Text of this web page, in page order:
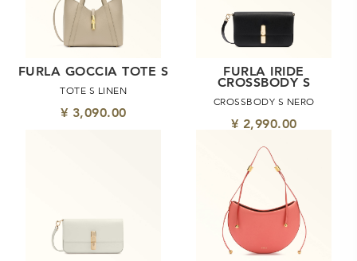
FURLA GOCCIA TOTE S
TOTE S LINEN
¥ 3,090.00
FURLA IRIDE
CROSSBODY S
CROSSBODY S NERO
¥ 2,990.00